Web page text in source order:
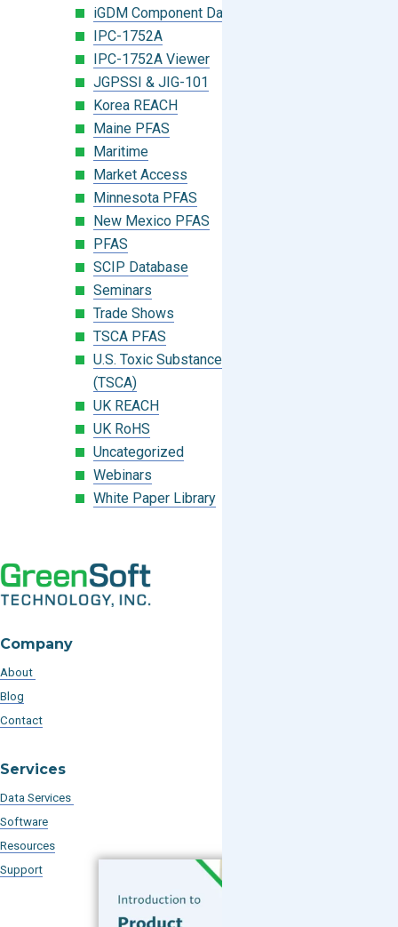
iGDM Component Database Search
IPC-1752A
IPC-1752A Viewer
JGPSSI & JIG-101
Korea REACH
Maine PFAS
Maritime
Market Access
Minnesota PFAS
New Mexico PFAS
PFAS
SCIP Database
Seminars
Trade Shows
TSCA PFAS
U.S. Toxic Substances Control Act
(TSCA)
UK REACH
UK RoHS
Uncategorized
Webinars
White Paper Library
Company
About
Blog
Contact
Services
Data Services
Software
Resources
Support
Subscribe to our Blog